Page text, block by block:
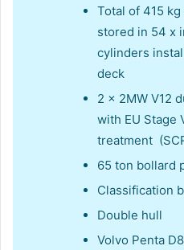
Total of 415
stored in 54 x
cylinders
deck
2 x 2MW V12
with EU Stage
treatment
65 ton bollard
Classification
Double hull
Volvo Penta